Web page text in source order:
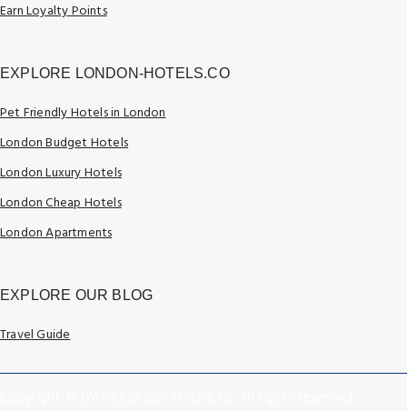
Earn Loyalty Points
EXPLORE LONDON-HOTELS.CO
Pet Friendly Hotels in London
London Budget Hotels
London Luxury Hotels
London Cheap Hotels
London Apartments
EXPLORE OUR BLOG
Travel Guide